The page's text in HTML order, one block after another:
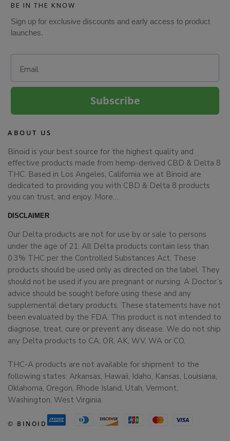
BE IN THE KNOW
Sign up for exclusive discounts and early access to product
launches.
Subscribe
ABOUT US
Binoid is your best source for the highest quality and
effective products made from hemp-derived CBD & Delta 8
THC. Based in Los Angeles, California we at Binoid are
dedicated to providing you with CBD & Delta 8 products
you can trust, and enjoy. More…
DISCLAIMER
Our Delta products are not for use by or sale to persons
under the age of 21. All Delta products contain less than
0.3% THC per the Controlled Substances Act. These
products should be used only as directed on the label. They
should not be used if you are pregnant or nursing. A Doctor’s
advice should be sought before using these and any
supplemental dietary products. These statements have not
been evaluated by the FDA. This product is not intended to
diagnose, treat, cure or prevent any disease. We do not ship
any Delta products to CA, OR, AK, WV, WA or CO.
THC-A products are not available for shipment to the
following states: Arkansas, Hawaii, Idaho, Kansas, Louisiana,
Oklahoma, Oregon, Rhode Island, Utah, Vermont,
Washington, West Virginia.
© BINOID